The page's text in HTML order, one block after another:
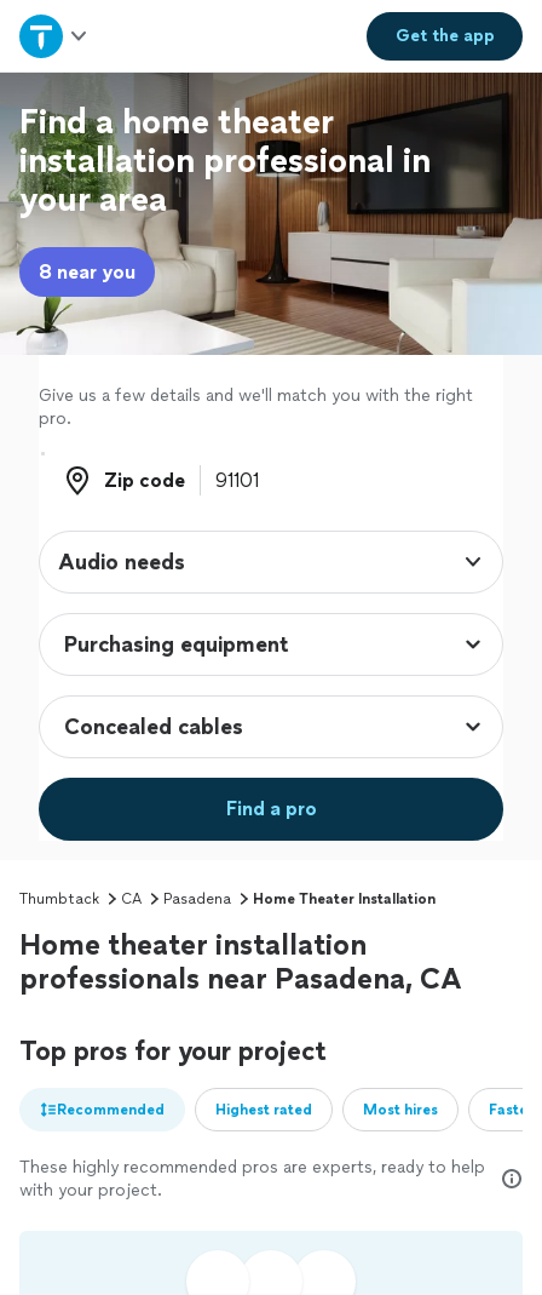
Get theapp
Home
Explore Services
Join as a pro
Sign up
Log in
Find a home theater
installation professional in
your area
8 near you
Give us a few details and we'll match you with the right
pro.
Zip code
Zip code
Audio needs
Find a pro
Thumbtack CA Pasadena Home Theater Installation
Home theater installation
professionals near Pasadena, CA
Top pros for your project
Recommended Highest rated Most hires
These highly recommended pros are experts, ready to help
with your project.